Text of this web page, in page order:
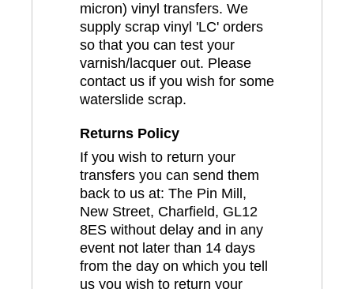
micron) vinyl transfers. We
supply scrap vinyl 'LC' orders
so that you can test your
varnish/lacquer out. Please
contact us if you wish for some
waterslide scrap.
Returns Policy
If you wish to return your
transfers you can send them
back to us at: The Pin Mill,
New Street, Charfield, GL12
8ES without delay and in any
event not later than 14 days
from the day on which you tell
us you wish to return your